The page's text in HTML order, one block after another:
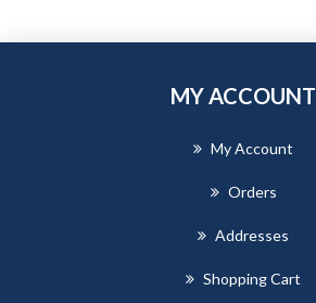
MY ACCOUNT
My Account
Orders
Addresses
Shopping Cart